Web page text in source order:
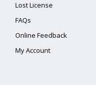
Lost License
FAQs
Online Feedback
My Account